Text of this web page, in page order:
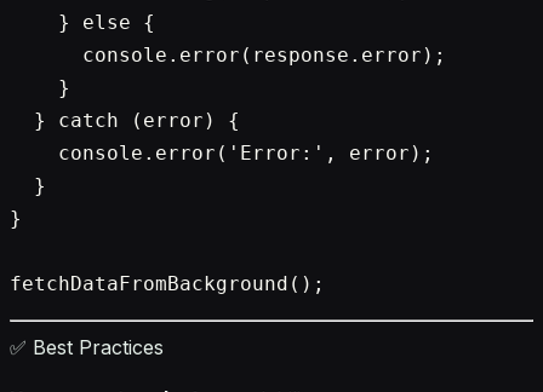
    } else {
      console.error(response.error);
    }
  } catch (error) {
    console.error('Error:', error);
  }
}
✅ Best Practices